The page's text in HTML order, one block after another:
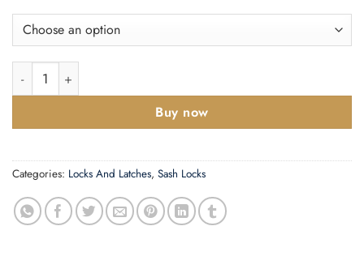
through
3 Lever Sashlock Intumescent to suit ZCS quantity
Buy now
Categories: Locks And Latches, Sash Locks